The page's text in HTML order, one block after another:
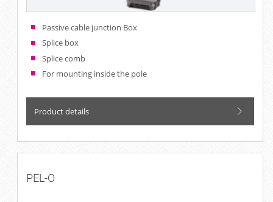
Passive cable junction Box
Splice box
Splice comb
For mounting inside the pole
Product details
PEL-O